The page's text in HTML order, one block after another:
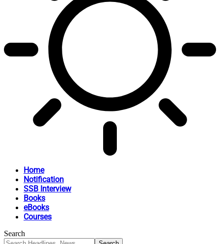
Home
Notification
SSB Interview
Books
eBooks
Courses
Search